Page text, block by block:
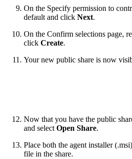
On the Specify permission to
default and click Next.
On the Confirm selections page,
click Create.
Your new public share is now
Now that you have the public
and select Open Share.
Place both the agent installer
file in the share.